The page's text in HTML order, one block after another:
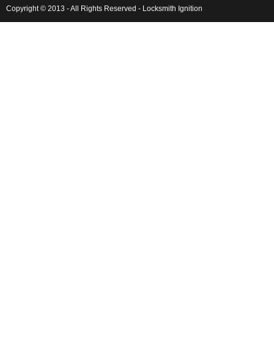
Copyright © 2013 - All Rights Reserved - Locksmith Ignition